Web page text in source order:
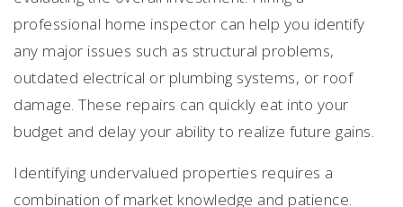
professional home inspector can help you identify
any major issues such as structural problems,
outdated electrical or plumbing systems, or roof
damage. These repairs can quickly eat into your
budget and delay your ability to realize future gains.
Identifying undervalued properties requires a
combination of market knowledge and patience.